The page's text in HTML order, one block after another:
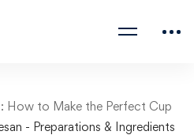
How to Make the Perfect Cup
- Preparations & Ingredients